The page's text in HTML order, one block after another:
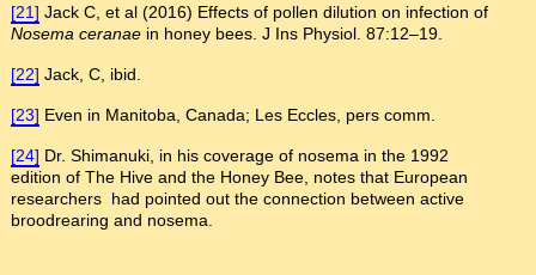
[21] Jack C, et al (2016) Effects of pollen dilution on infection of
Nosema ceranaein honey bees. J Ins Physiol. 87:12–19.
[22] Jack, C, ibid.
[23] Even in Manitoba, Canada; Les Eccles, pers comm.
[24] Dr. Shimanuki, in his coverage of nosema in the 1992
edition of The Hive and the Honey Bee, notes that European
researchers had pointed out the connection between active
broodrearing and nosema.